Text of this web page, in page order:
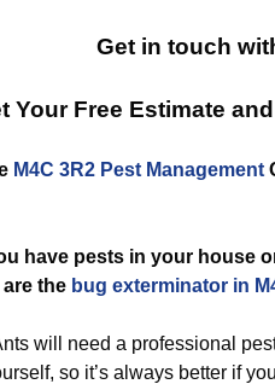
Get in touch
Your Free Estimate
M4C 3R2 Pest Management
have pests in your house
are the bug exterminator in
will need a professional
so it’s always better if